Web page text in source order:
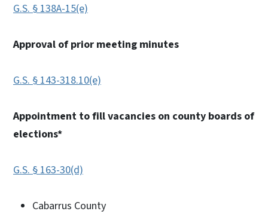
G.S. § 138A-15(e)
Approval of prior meeting minutes
G.S. § 143-318.10(e)
Appointment to fill vacancies on county boards of
elections*
G.S. § 163-30(d)
Cabarrus County